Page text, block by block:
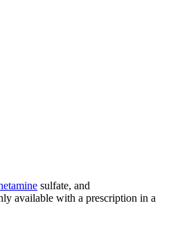
sulfate, and
available with a prescription in a